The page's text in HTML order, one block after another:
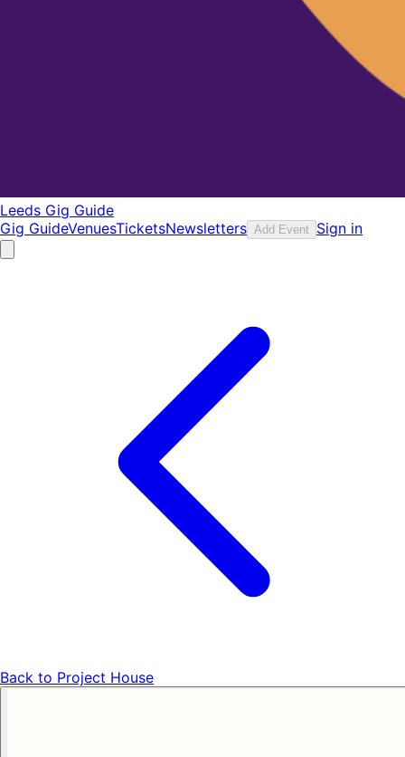
Leeds Gig Guide
Gig GuideVenuesTicketsNewsletters Add Event Sign in
Back to Project House